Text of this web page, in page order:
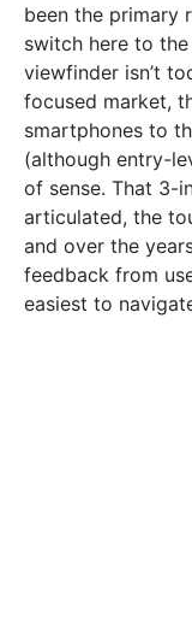
been the primary
switch here to
viewfinder isn’t
focused market,
smartphones to
(although entry-
of sense. That 3-
articulated, the
and over the
feedback from
easiest to